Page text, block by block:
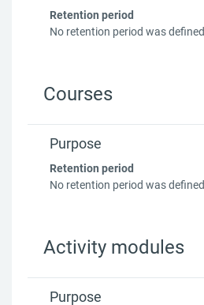
Retention period
No retention period was defined
Courses
Purpose
Retention period
No retention period was defined
Activity modules
Purpose